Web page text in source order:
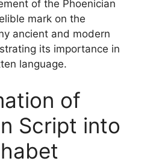
of the Phoenician
mark on the
ancient and modern
its importance in
language.
of
Script into